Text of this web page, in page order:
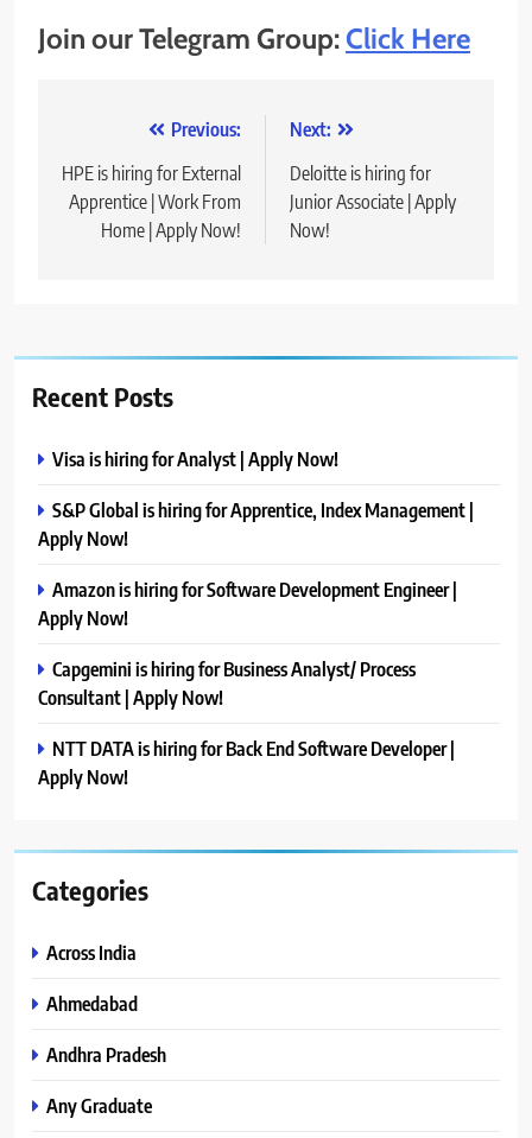
Join our Telegram Group:Click Here
navigation
Previous:
HPE is hiring for External
Apprentice | Work From
Home | Apply Now!
Next:
Deloitte is hiring for
Junior Associate | Apply
Now!
Recent Posts
Visa is hiring for Analyst | Apply Now!
S&P Global is hiring for Apprentice, Index Management |
Apply Now!
Amazon is hiring for Software Development Engineer |
Apply Now!
Capgemini is hiring for Business Analyst/ Process
Consultant | Apply Now!
NTT DATA is hiring for Back End Software Developer |
Apply Now!
Categories
Across India
Ahmedabad
Andhra Pradesh
Any Graduate